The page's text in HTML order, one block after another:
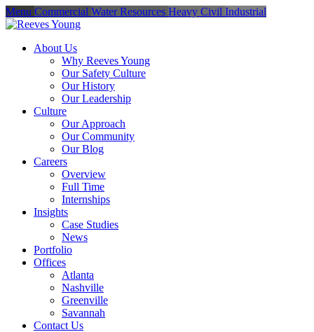
Menu Commercial Water Resources Heavy Civil Industrial
About Us
Why Reeves Young
Our Safety Culture
Our History
Our Leadership
Culture
Our Approach
Our Community
Our Blog
Careers
Overview
Full Time
Internships
Insights
Case Studies
News
Portfolio
Offices
Atlanta
Nashville
Greenville
Savannah
Contact Us